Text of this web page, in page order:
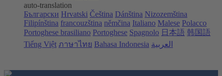
auto-translation
Български Hrvatski Čeština Dánština Nizozemština
Filipínština francouzština němčina Italiano Malese Polacco
Portoghese brasiliano Portoghese Spagnolo 日本語 韩国語
Tiếng Việt ภาษาไทย Bahasa Indonesia العربية